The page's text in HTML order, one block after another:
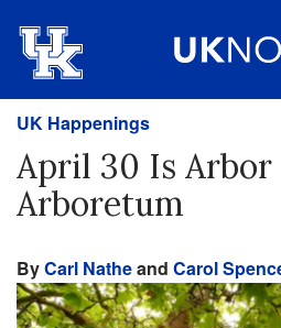
UK Happenings
April 30 Is Arbor
Arboretum
ByCarl Natheand Carol